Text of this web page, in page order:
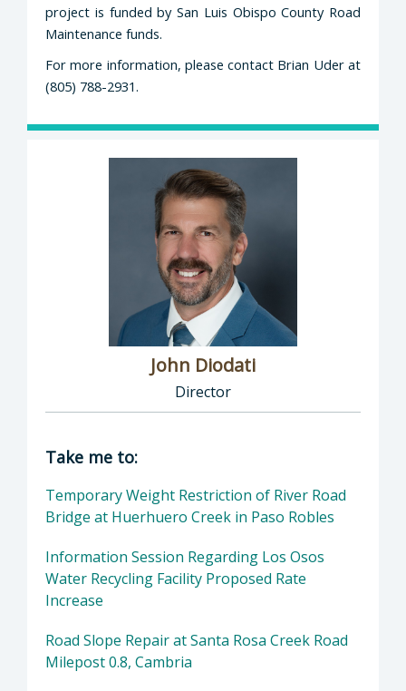
project is funded by San Luis Obispo County Road
Maintenance funds.
For more information, please contact Brian Uder at
(805) 788-2931.
John Diodati
Director
Director of Public Works: John Diodati,
Take me to:
Temporary Weight Restriction of River Road
Bridge at Huerhuero Creek in Paso Robles
Information Session Regarding Los Osos
Water Recycling Facility Proposed Rate
Increase
Road Slope Repair at Santa Rosa Creek Road
Milepost 0.8, Cambria